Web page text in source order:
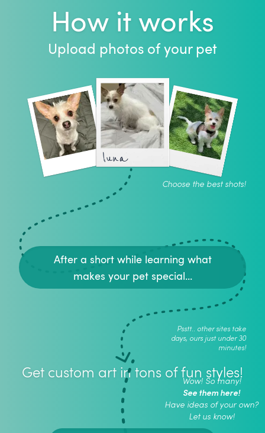
How it works
Upload photos of your pet
luna
Choose the best shots!
After a short while learning what
makes your pet special...
Psstt.. other sites take
days, ours just under 30
minutes!
Get custom art in tons of fun styles!
Wow! So many!
See them here!
Have ideas of your own?
Let us know!